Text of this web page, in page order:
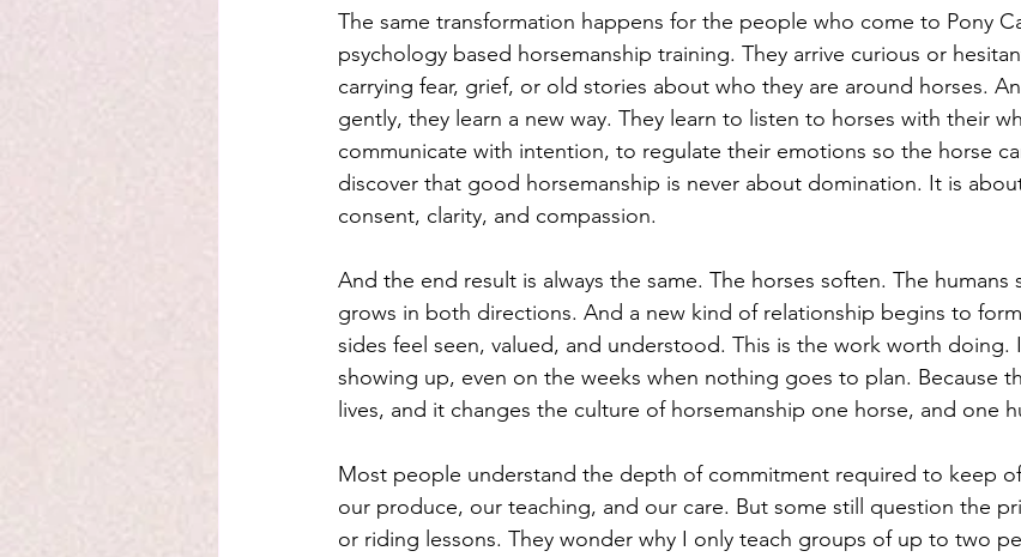
The same transformation happens for the people who come to Pony
psychology based horsemanship training. They arrive curious or
carrying fear, grief, or old stories about who they are around horses.
gently, they learn a new way. They learn to listen to horses with their
communicate with intention, to regulate their emotions so the horse
discover that good horsemanship is never about domination. It is
consent, clarity, and compassion.
And the end result is always the same. The horses soften. The
grows in both directions. And a new kind of relationship begins to
sides feel seen, valued, and understood. This is the work worth doing.
showing up, even on the weeks when nothing goes to plan. Because
lives, and it changes the culture of horsemanship one horse, and one
Most people understand the depth of commitment required to keep
our produce, our teaching, and our care. But some still question the
or riding lessons. They wonder why I only teach groups of up to two